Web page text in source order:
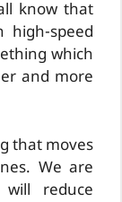
know that
high-speed
which
and more
that moves
We are
reduce